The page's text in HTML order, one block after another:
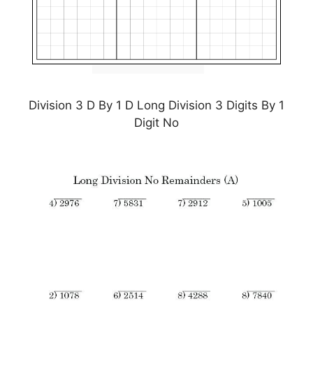
Division 3 D By 1 D Long Division 3 Digits By 1
Digit No